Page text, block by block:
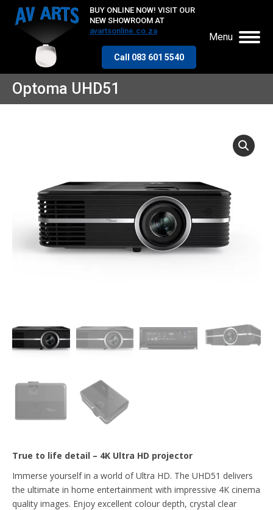
Menu
BUY ONLINE NOW! VISIT OUR
NEW SHOWROOM AT
avartsonline.co.za
Call 083 601 5540
Optoma UHD51
True to life detail – 4K Ultra HD projector
Immerse yourself in a world of Ultra HD. The UHD51 delivers
the ultimate in home entertainment with impressive 4K cinema
quality images. Enjoy excellent colour depth, crystal clear